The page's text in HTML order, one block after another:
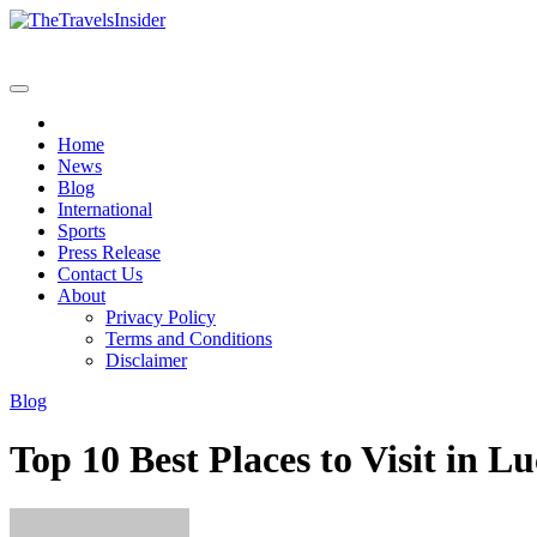
Skip
Home
News
Blog
International
Sports
Press Release
Contact Us
About
Privacy Policy
Terms and Conditions
Disclaimer
Blog
Top 10 Best Places to Visit in